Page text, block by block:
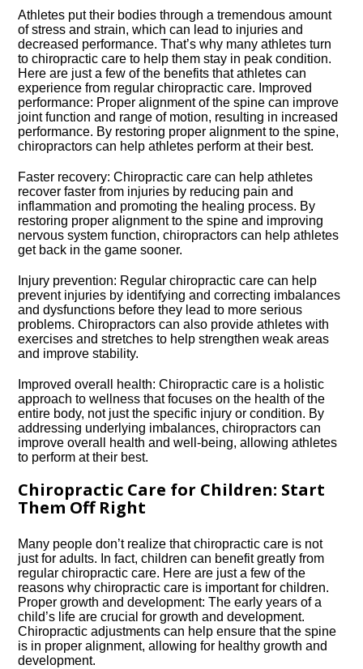
Athletes put their bodies through a tremendous amount
of stress and strain, which can lead to injuries and
decreased performance.​ That’s why many athletes turn
to chiropractic care to help them stay in peak condition.​
Here are just a few of the benefits that athletes can
experience from regular chiropractic care.​ Improved
performance: Proper alignment of the spine can improve
joint function and range of motion, resulting in increased
performance.​ By restoring proper alignment to the spine,
chiropractors can help athletes perform at their best.​
Faster recovery: Chiropractic care can help athletes
recover faster from injuries by reducing pain and
inflammation and promoting the healing process.​ By
restoring proper alignment to the spine and improving
nervous system function, chiropractors can help athletes
get back in the game sooner.​
Injury prevention: Regular chiropractic care can help
prevent injuries by identifying and correcting imbalances
and dysfunctions before they lead to more serious
problems.​ Chiropractors can also provide athletes with
exercises and stretches to help strengthen weak areas
and improve stability.​
Improved overall health: Chiropractic care is a holistic
approach to wellness that focuses on the health of the
entire body, not just the specific injury or condition.​ By
addressing underlying imbalances, chiropractors can
improve overall health and well-being, allowing athletes
to perform at their best.​
Chiropractic Care for Children: Start
Them Off Right
Many people don’t realize that chiropractic care is not
just for adults.​ In fact, children can benefit greatly from
regular chiropractic care.​ Here are just a few of the
reasons why chiropractic care is important for children.​
Proper growth and development: The early years of a
child’s life are crucial for growth and development.​
Chiropractic adjustments can help ensure that the spine
is in proper alignment, allowing for healthy growth and
development.​